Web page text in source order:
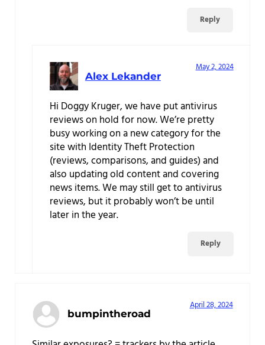
Reply
Alex Lekander
May 2, 2024
Hi Doggy Kruger, we have put antivirus
reviews on hold for now. We’re pretty
busy working on a new category for the
site with Identity Theft Protection
(reviews, comparisons, and guides) and
also updating old content and covering
news items. We may still get to antivirus
reviews, but it probably won’t be until
later in the year.
Reply
bumpintheroad
April 28, 2024